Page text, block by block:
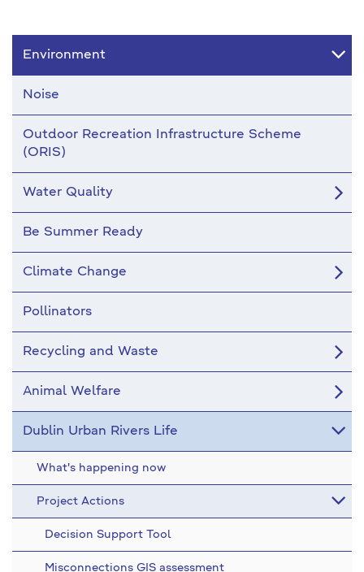
Environment
Noise
Outdoor Recreation Infrastructure Scheme
(ORIS)
Water Quality
Be Summer Ready
Climate Change
Pollinators
Recycling and Waste
Animal Welfare
Dublin Urban Rivers Life
What's happening now
Project Actions
Decision Support Tool
Misconnections GIS assessment